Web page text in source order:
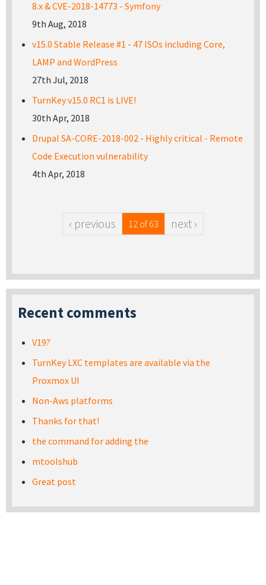
8.x & CVE-2018-14773 - Symfony
9th Aug, 2018
v15.0 Stable Release #1 - 47 ISOs including Core,
LAMP and WordPress
27th Jul, 2018
TurnKey v15.0 RC1 is LIVE!
30th Apr, 2018
Drupal SA-CORE-2018-002 - Highly critical - Remote
Code Execution vulnerability
4th Apr, 2018
‹ previous 12 of 63 next ›
Recent comments
V19?
TurnKey LXC templates are available via the
Proxmox UI
Non-Aws platforms
Thanks for that!
the command for adding the
mtoolshub
Great post